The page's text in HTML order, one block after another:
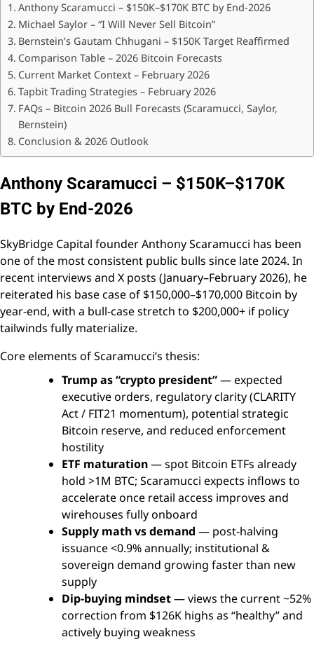
Anthony Scaramucci – $150K–$170K BTC by End-2026
Michael Saylor – “I Will Never Sell Bitcoin”
Bernstein’s Gautam Chhugani – $150K Target Reaffirmed
Comparison Table – 2026 Bitcoin Forecasts
Current Market Context – February 2026
Tapbit Trading Strategies – February 2026
FAQs – Bitcoin 2026 Bull Forecasts (Scaramucci, Saylor,
Bernstein)
Conclusion & 2026 Outlook
Anthony Scaramucci – $150K–$170K
BTC by End-2026
SkyBridge Capital founder Anthony Scaramucci has been
one of the most consistent public bulls since late 2024. In
recent interviews and X posts (January–February 2026), he
reiterated his base case of $150,000–$170,000 Bitcoin by
year-end, with a bull-case stretch to $200,000+ if policy
tailwinds fully materialize.
Core elements of Scaramucci’s thesis:
Trump as “crypto president”— expected
executive orders, regulatory clarity (CLARITY
Act / FIT21 momentum), potential strategic
Bitcoin reserve, and reduced enforcement
hostility
ETF maturation— spot Bitcoin ETFs already
hold >1M BTC; Scaramucci expects inflows to
accelerate once retail access improves and
wirehouses fully onboard
Supply math vs demand — post-halving
issuance <0.9% annually; institutional &
sovereign demand growing faster than new
supply
Dip-buying mindset— views the current ~52%
correction from $126K highs as “healthy” and
actively buying weakness